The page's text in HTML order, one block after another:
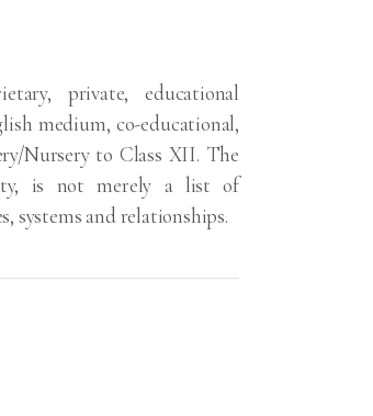
private, educational
medium, co-educational,
Nursery to Class XII. The
is not merely a list of
systems and relationships.